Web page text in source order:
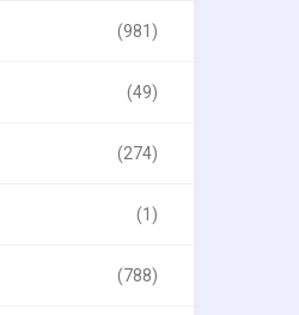
(981)
(49)
(274)
(1)
(788)